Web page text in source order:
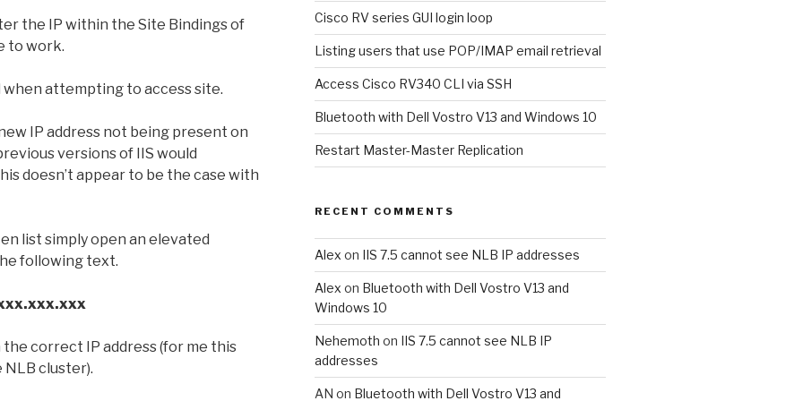
the IP within the Site Bindings of
to work.
attempting to access site.
IP address not being present on
versions of IIS would
doesn’t appear to be the case with
list simply open an elevated
following text.
correct IP address (for me this
NLB cluster).
Cisco RV series GUI login loop
Listing users that use POP/IMAP email retrieval
Access Cisco RV340 CLI via SSH
Bluetooth with Dell Vostro V13 and Windows 10
Restart Master-Master Replication
RECENT COMMENTS
Alex on IIS 7.5 cannot see NLB IP addresses
Alex on Bluetooth with Dell Vostro V13 and
Windows 10
Nehemoth on IIS 7.5 cannot see NLB IP
addresses
AN on Bluetooth with Dell Vostro V13 and